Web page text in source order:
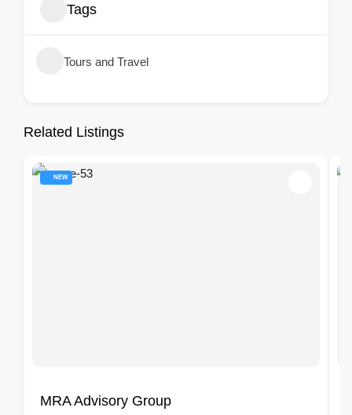
Tags
Tours and Travel
Related Listings
NEW
MRA Advisory Group